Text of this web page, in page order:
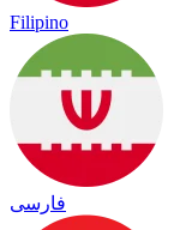
Filipino
فارسی